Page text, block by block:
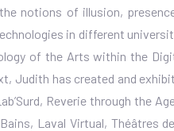
notions of illusion,
in different
of the Arts within the
Judith has created and
Reverie through the
Laval Virtual, Théâtres